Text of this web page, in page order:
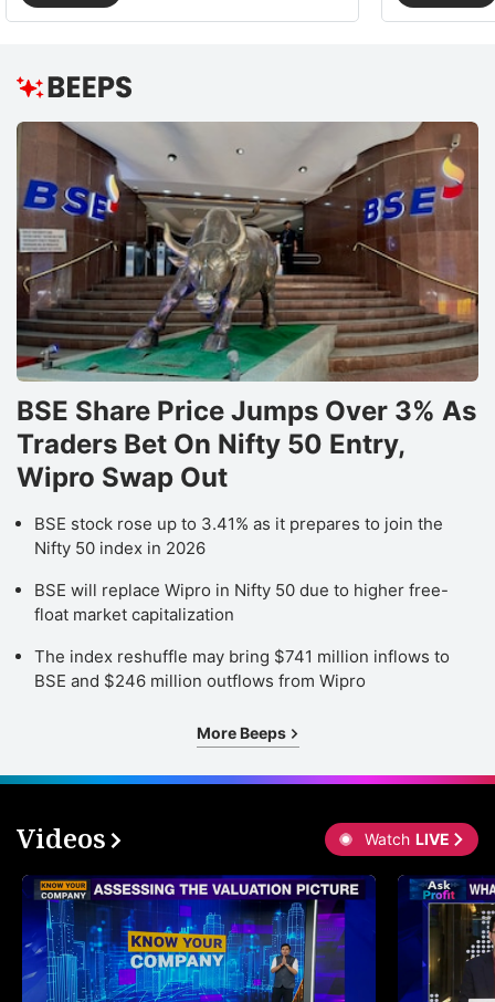
BSE Share Price Jumps Over 3% As
Traders Bet On Nifty 50 Entry,
Wipro Swap Out
BSE stock rose up to 3.41% as it prepares to join the
Nifty 50 index in 2026
BSE will replace Wipro in Nifty 50 due to higher free-
float market capitalization
The index reshuffle may bring $741 million inflows to
BSE and $246 million outflows from Wipro
More Beeps
Videos Watch LIVE